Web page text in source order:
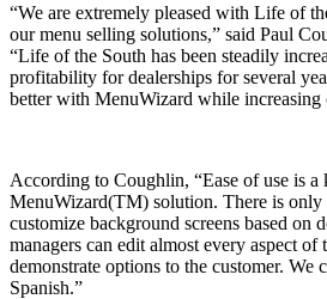
“We are extremely pleased with Life of
our menu selling solutions,” said Paul
“Life of the South has been steadily
profitability for dealerships for several
better with MenuWizard while increasing
According to Coughlin, “Ease of use is
MenuWizard(TM) solution. There is only
customize background screens based on
managers can edit almost every aspect
demonstrate options to the customer. We
Spanish.”